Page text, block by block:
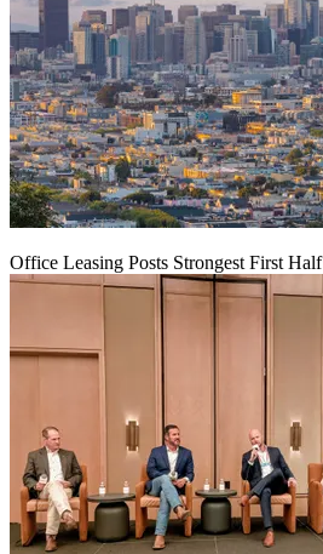
Office Leasing Posts Strongest First